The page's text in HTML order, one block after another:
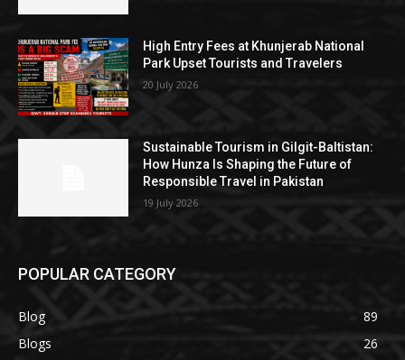
High Entry Fees at Khunjerab National
Park Upset Tourists and Travelers
20 July 2026
Sustainable Tourism in Gilgit-Baltistan:
How Hunza Is Shaping the Future of
Responsible Travel in Pakistan
19 July 2026
POPULAR CATEGORY
Blog
89
Blogs
26